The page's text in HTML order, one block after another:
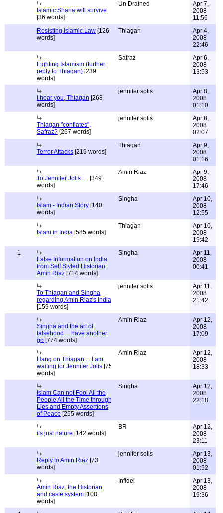
Islamic Sharia will survive
[36 words]
Un Drained
Apr 7,
2008
11:56
Resisting Islamic Law [126
words]
Thiagan
Apr 4,
2008
22:46
Fighting Islamism (further
reply to Thiagan) [239
words]
Safraz
Apr 6,
2008
13:53
I hear you, Thiagan [268
words]
jennifer solis
Apr 8,
2008
01:10
Thiagan "conflates",
Safraz? [267 words]
jennifer solis
Apr 8,
2008
02:07
Terror Attacks [219 words]
Thiagan
Apr 9,
2008
01:16
To Jennifer Jolis .... [349
words]
Amin Riaz
Apr 9,
2008
17:46
Islam - Indian Story [140
words]
Singha
Apr 10,
2008
12:55
Islam in India [585 words]
Thiagan
Apr 10,
2008
19:42
1
False Information on India
from Self Styled Historian
Amin Riaz [714 words]
Singha
Apr 11,
2008
00:41
To Thiagan and Singha
regarding Amin Riaz's India
[159 words]
jennifer solis
Apr 11,
2008
21:42
Singha and the art of
falsehood.... have another
go [774 words]
Amin Riaz
Apr 12,
2008
17:09
Hang on Thiagan.... I am
waiting for Jennifer Jolis [75
words]
Amin Riaz
Apr 12,
2008
18:33
Islam Can not Fool All the
People All the Time through
Lies and Empty Assertions
of Peace [255 words]
Singha
Apr 12,
2008
22:18
its just nature [142 words]
BR
Apr 12,
2008
23:11
Reply to Amin Riaz [73
words]
jennifer solis
Apr 13,
2008
01:52
Amin Riaz, the Historian
and caste system [108
words]
Infidel
Apr 13,
2008
19:36